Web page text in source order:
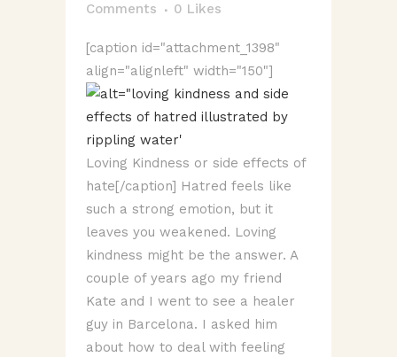
Comments
0 Likes
[caption id="attachment_1398"
align="alignleft" width="150"]
Loving Kindness or side effects of
hate[/caption] Hatred feels like
such a strong emotion, but it
leaves you weakened. Loving
kindness might be the answer. A
couple of years ago my friend
Kate and I went to see a healer
guy in Barcelona. I asked him
about how to deal with feeling